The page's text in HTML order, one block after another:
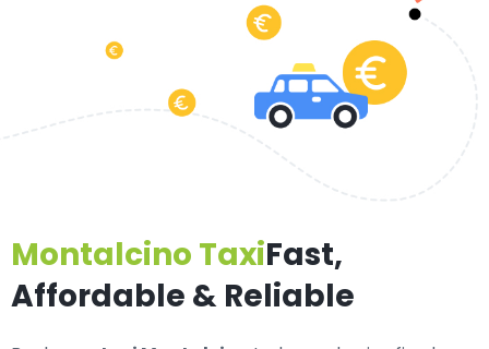
Montalcino TaxiFast,
Affordable & Reliable